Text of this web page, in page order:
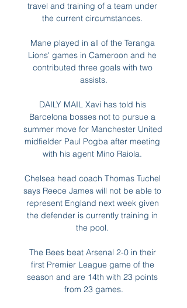
travel and training of a team under
the current circumstances.
Mane played in all of the Teranga
Lions' games in Cameroon and he
contributed three goals with two
assists.
DAILY MAIL Xavi has told his
Barcelona bosses not to pursue a
summer move for Manchester United
midfielder Paul Pogba after meeting
with his agent Mino Raiola.
Chelsea head coach Thomas Tuchel
says Reece James will not be able to
represent England next week given
the defender is currently training in
the pool.
The Bees beat Arsenal 2-0 in their
first Premier League game of the
season and are 14th with 23 points
from 23 games.